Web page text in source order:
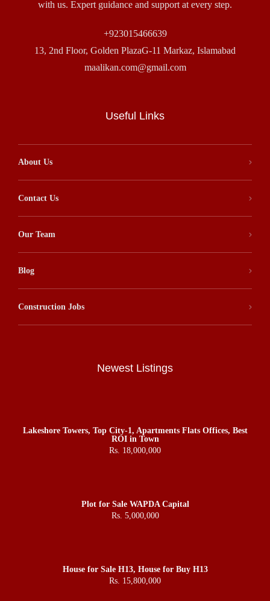
with us. Expert guidance and support at every step.
+923015466639
13, 2nd Floor, Golden PlazaG-11 Markaz, Islamabad
maalikan.com@gmail.com
Useful Links
About Us
Contact Us
Our Team
Blog
Construction Jobs
Newest Listings
Lakeshore Towers, Top City-1, Apartments Flats Offices, Best
ROI in Town
Rs. 18,000,000
Plot for Sale WAPDA Capital
Rs. 5,000,000
House for Sale H13, House for Buy H13
Rs. 15,800,000